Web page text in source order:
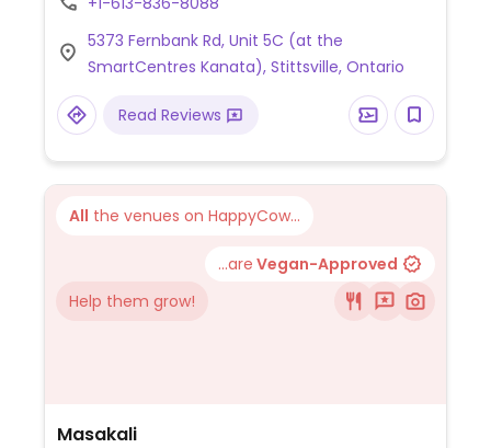
please send updates.
5373 Fernbank Rd, Unit 5C (at the
SmartCentres Kanata), Stittsville, Ontario
Read Reviews
All the venues on HappyCow...
...are Vegan-Approved
Help them grow!
Masakali